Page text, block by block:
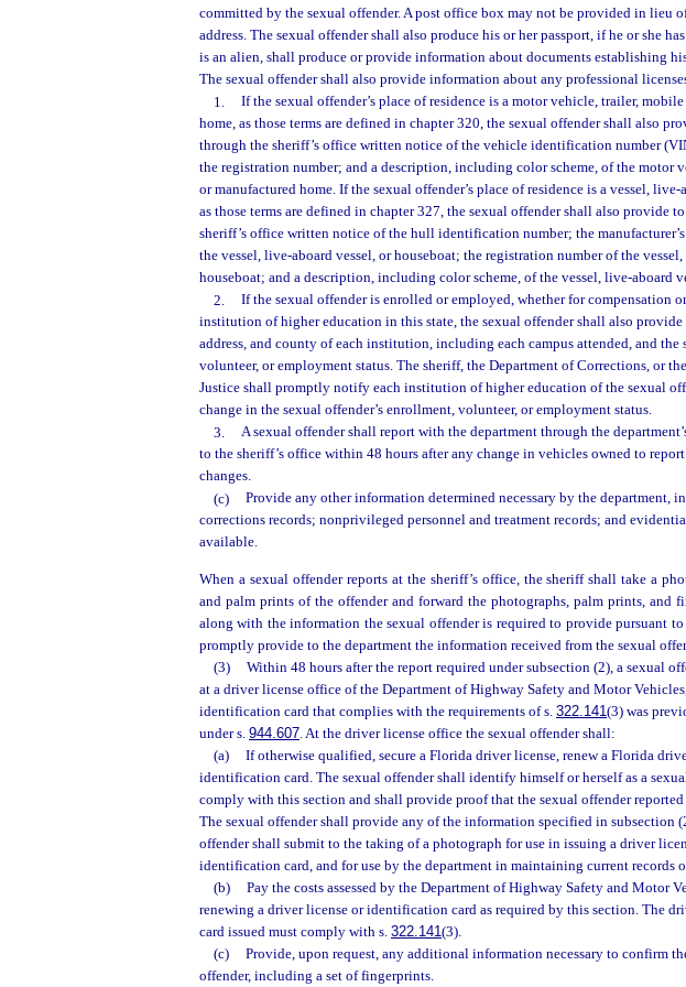
committed by the sexual offender. A post office box may not be provided in lieu
address. The sexual offender shall also produce his or her passport, if he or she
is an alien, shall produce or provide information about documents establishing
The sexual offender shall also provide information about any professional
1.
If the sexual offender’s place of residence is a motor vehicle, trailer,
home, as those terms are defined in chapter 320, the sexual offender shall also
through the sheriff’s office written notice of the vehicle identification number
the registration number; and a description, including color scheme, of the motor
or manufactured home. If the sexual offender’s place of residence is a vessel, live-
as those terms are defined in chapter 327, the sexual offender shall also provide
sheriff’s office written notice of the hull identification number; the
the vessel, live-aboard vessel, or houseboat; the registration number of the
houseboat; and a description, including color scheme, of the vessel, live-aboard
2.
If the sexual offender is enrolled or employed, whether for compensation
institution of higher education in this state, the sexual offender shall also provide
address, and county of each institution, including each campus attended, and the
volunteer, or employment status. The sheriff, the Department of Corrections, or
Justice shall promptly notify each institution of higher education of the sexual
change in the sexual offender’s enrollment, volunteer, or employment status.
3.
A sexual offender shall report with the department through the
to the sheriff’s office within 48 hours after any change in vehicles owned to
changes.
(c)
Provide any other information determined necessary by the department,
corrections records; nonprivileged personnel and treatment records; and
available.
When a sexual offender reports at the sheriff’s office, the sheriff shall take a
and palm prints of the offender and forward the photographs, palm prints, and
along with the information the sexual offender is required to provide pursuant
promptly provide to the department the information received from the sexual
(3)
Within 48 hours after the report required under subsection (2), a sexual
at a driver license office of the Department of Highway Safety and Motor
identification card that complies with the requirements of s. 322.141 (3) was
under s. 944.607 . At the driver license office the sexual offender shall:
(a)
If otherwise qualified, secure a Florida driver license, renew a Florida
identification card. The sexual offender shall identify himself or herself as a
comply with this section and shall provide proof that the sexual offender
The sexual offender shall provide any of the information specified in subsection
offender shall submit to the taking of a photograph for use in issuing a driver
identification card, and for use by the department in maintaining current records
(b)
Pay the costs assessed by the Department of Highway Safety and Motor
renewing a driver license or identification card as required by this section. The
card issued must comply with s. 322.141 (3).
(c)
Provide, upon request, any additional information necessary to confirm
offender, including a set of fingerprints.